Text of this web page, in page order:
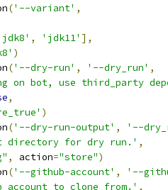
('--variant' ,
, 'jdk11' ],
)
('--dry-run' , '--dry_run' ,
on bot, use third_party
,
)
('--dry-run-output' ,
'--
directory for dry run.' ,
, action="store")
('--github-account' ,
'--
account to clone from.' ,